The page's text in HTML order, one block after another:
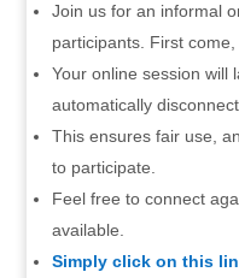
Join us for an informal
participants. First come,
Your online session will
automatically disconnect.
This ensures fair use,
to participate.
Feel free to connect
available.
Simply click on this